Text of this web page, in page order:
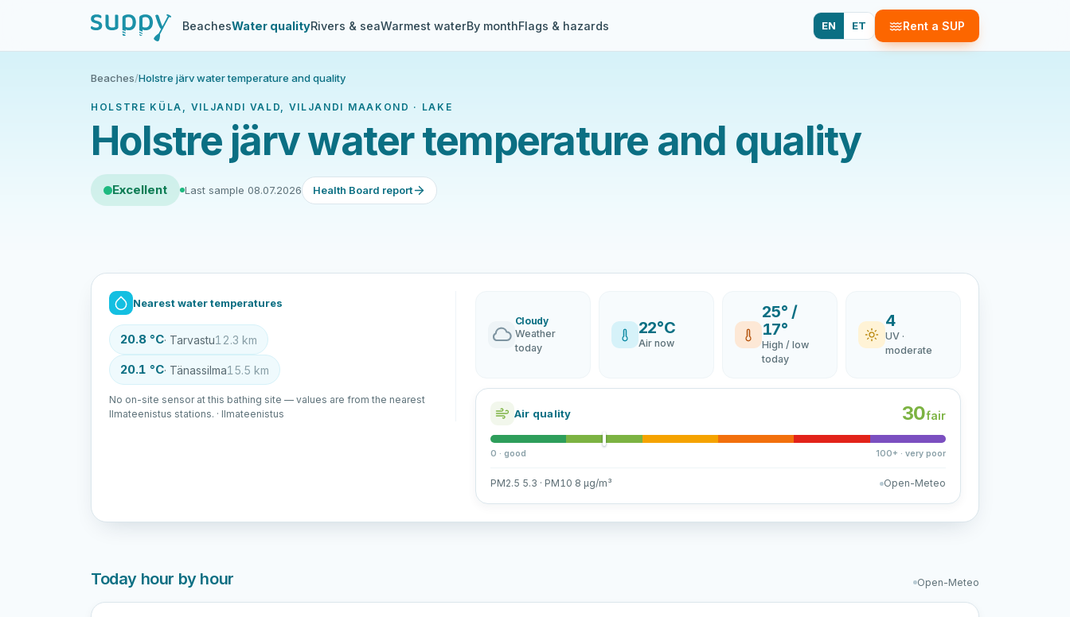
BeachesWater qualityRivers & seaWarmest waterBy monthFlags & hazards EN ET Rent a SUP
Beaches/Holstre järv water temperature and quality
HOLSTRE KÜLA, VILJANDI VALD, VILJANDI MAAKOND · LAKE
Holstre järv water temperature and quality
Excellent Last sample 08.07.2026 Health Board report
Nearest water temperatures
20.8 °C· Tarvastu12.3 km
20.1 °C· Tänassilma15.5 km
No on-site sensor at this bathing site — values are from the nearest
Ilmateenistus stations. · Ilmateenistus
Cloudy
Weather
today
22°C
Air now
25° /
17°
High / low
today
4
UV ·
moderate
Air quality 30fair
0 · good 100+ · very poor
PM2.5 5.3 · PM10 8 µg/m³ Open-Meteo
Today hour by hour Open-Meteo